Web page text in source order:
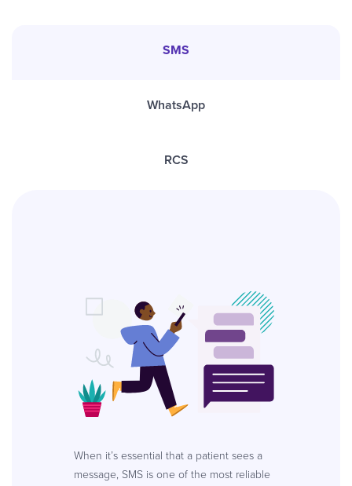
SMS
WhatsApp
RCS
When it’s essential that a patient sees a
message, SMS is one of the most reliable